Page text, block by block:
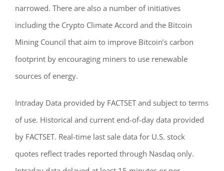
narrowed. There are also a number of initiatives
including the Crypto Climate Accord and the Bitcoin
Mining Council that aim to improve Bitcoin’s carbon
footprint by encouraging miners to use renewable
sources of energy.
Intraday Data provided by FACTSET and subject to terms
of use. Historical and current end-of-day data provided
by FACTSET. Real-time last sale data for U.S. stock
quotes reflect trades reported through Nasdaq only.